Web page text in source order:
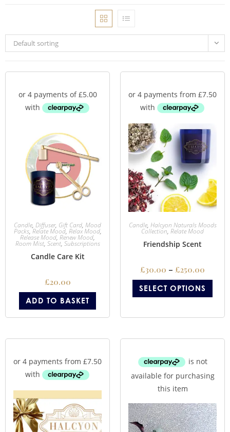
Default sorting
Candle, Diffuser, Gift Card, Mood
Packs,Relate Mood, Relax Mood,
Release Mood, Renew Mood,
Room Mist, Scent, Subscriptions
Candle Care Kit
£20.00
ADD TO BASKET
Candle, Halcyon Naturals Moods
Collection, Relate Mood
Friendship Scent
£30.00 – £250.00
SELECT OPTIONS